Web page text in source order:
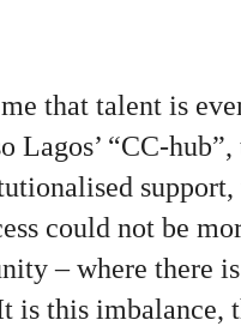
that talent is
“CC-
could not be
– where there
this imbalance,